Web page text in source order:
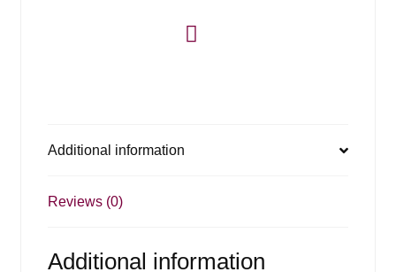
Additional information
Reviews (0)
Additional information